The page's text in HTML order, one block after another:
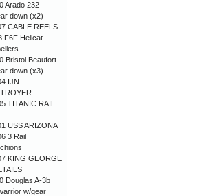
Arado 232
down (x2)
CABLE REELS
F6F Hellcat
Bristol Beaufort
down (x3)
IJN
TITANIC RAIL
USS ARIZONA
3 Rail
KING GEORGE
Douglas A-3b
w/gear